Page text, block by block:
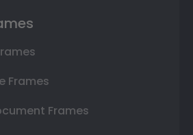
Frames
Frames